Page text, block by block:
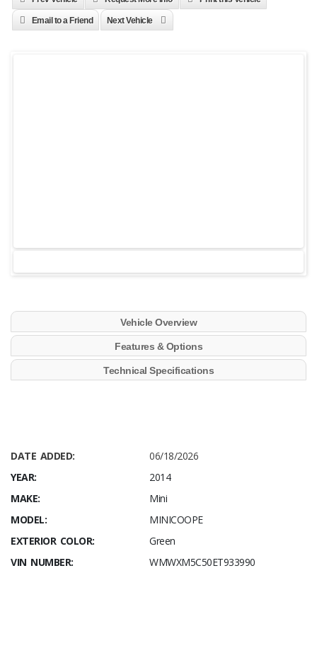
Email to a Friend Next Vehicle
Vehicle Overview
Features & Options
Technical Specifications
DATE ADDED:
06/18/2026
YEAR:
2014
MAKE:
Mini
MODEL:
MINICOOPE
EXTERIOR COLOR:
Green
VIN NUMBER:
WMWXM5C50ET933990